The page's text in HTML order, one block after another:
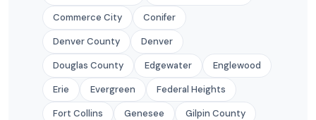
Commerce City
Conifer
Denver County
Denver
Douglas County
Edgewater
Englewood
Erie
Evergreen
Federal Heights
Fort Collins
Genesee
Gilpin County